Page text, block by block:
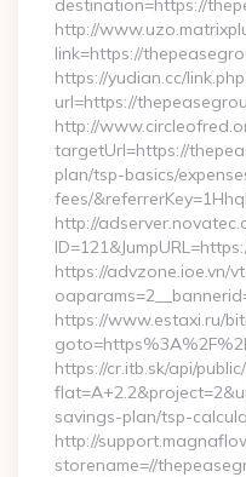
destination=https://
http://
link=https://
https://yudian.cc/
url=https://
http://
targetUrl=https://
plan/tsp-basics/
fees/
http://
https://advzone.ioe.vn/
https://www.estaxi.ru/
https://cr.itb.sk/api/
savings-plan/tsp-
http://
storename=//